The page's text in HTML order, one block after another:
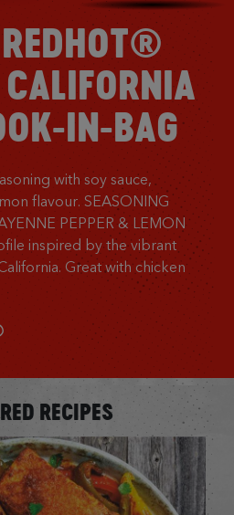
IN-BAG
with soy sauce,
flavour. SEASONING
PEPPER & LEMON
inspired by the vibrant
Great with chicken
RECIPES